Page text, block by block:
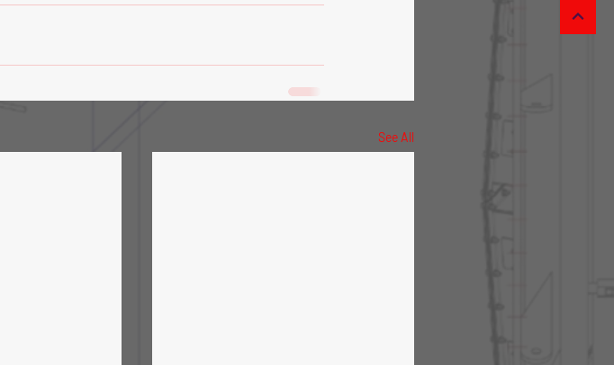
See All